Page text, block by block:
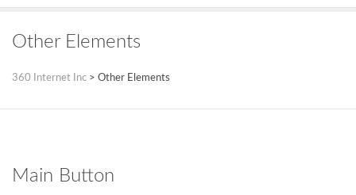
Other Elements
360 Internet Inc > Other Elements
Main Button